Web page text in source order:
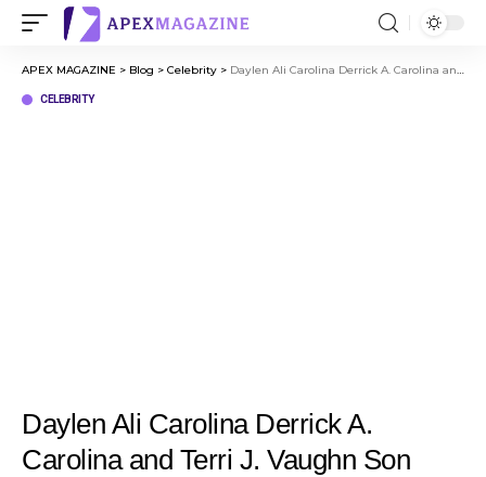
APEX MAGAZINE > Blog > Celebrity > Daylen Ali Carolina Derrick A. Carolina and Terri J. Vaughn Son Biography
CELEBRITY
Daylen Ali Carolina Derrick A.
Carolina and Terri J. Vaughn Son